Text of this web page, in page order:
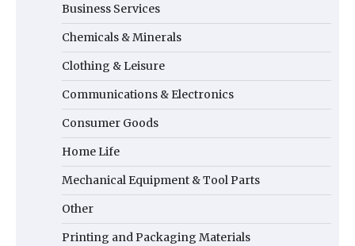
Business Services
Chemicals & Minerals
Clothing & Leisure
Communications & Electronics
Consumer Goods
Home Life
Mechanical Equipment & Tool Parts
Other
Printing and Packaging Materials